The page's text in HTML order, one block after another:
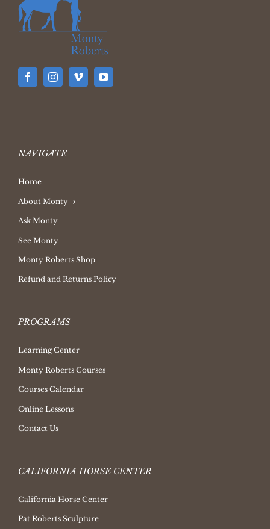
NAVIGATE
Home
About Monty
Ask Monty
See Monty
Monty Roberts Shop
Refund and Returns Policy
PROGRAMS
Learning Center
Monty Roberts Courses
Courses Calendar
Online Lessons
Contact Us
CALIFORNIA HORSE CENTER
California Horse Center
Pat Roberts Sculpture